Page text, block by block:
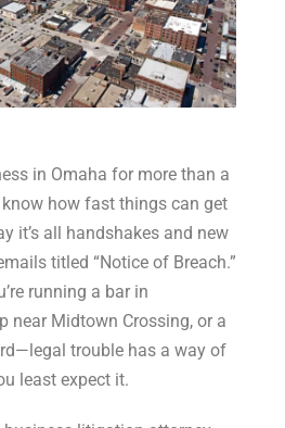
in Omaha for more than a
how fast things can get
it’s all handshakes and new
titled “Notice of Breach.”
running a bar in
near Midtown Crossing, or a
trouble has a way of
least expect it.